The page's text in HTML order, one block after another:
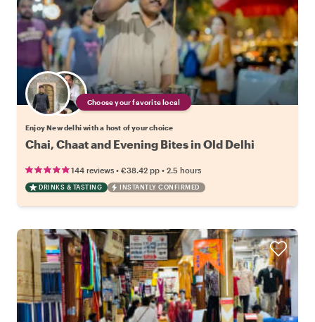
Choose your favorite local
Enjoy New delhi with a host of your choice
Chai, Chaat and Evening Bites in Old Delhi
144 reviews • €38.42 pp • 2.5 hours
DRINKS & TASTING INSTANTLY CONFIRMED